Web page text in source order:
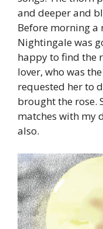
and deeper and
Before morning a
Nightingale was
happy to find the
lover, who was
requested her to
brought the rose.
matches with my
also.